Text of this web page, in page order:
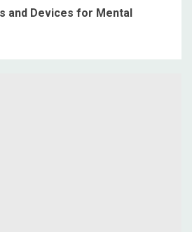
and Devices for Mental